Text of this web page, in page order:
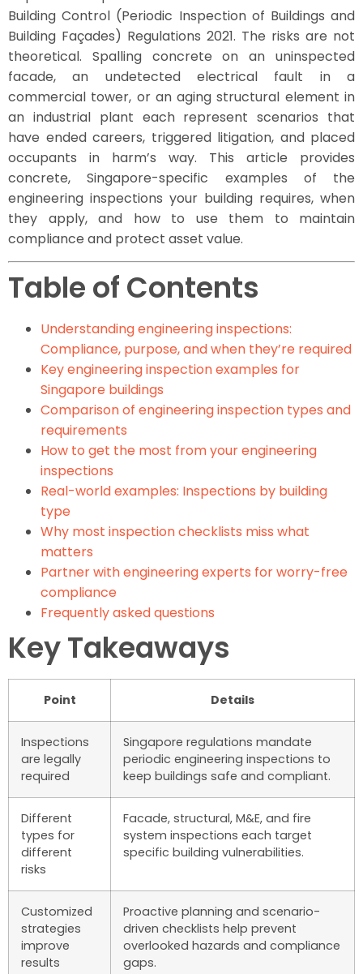
Building Control (Periodic Inspection of Buildings and
Building Façades) Regulations 2021. The risks are not
theoretical. Spalling concrete on an uninspected
facade, an undetected electrical fault in a
commercial tower, or an aging structural element in
an industrial plant each represent scenarios that
have ended careers, triggered litigation, and placed
occupants in harm’s way. This article provides
concrete, Singapore-specific examples of the
engineering inspections your building requires, when
they apply, and how to use them to maintain
compliance and protect asset value.
Table of Contents
Understanding engineering inspections:
Compliance, purpose, and when they’re required
Key engineering inspection examples for
Singapore buildings
Comparison of engineering inspection types and
requirements
How to get the most from your engineering
inspections
Real-world examples: Inspections by building
type
Why most inspection checklists miss what
matters
Partner with engineering experts for worry-free
compliance
Frequently asked questions
Key Takeaways
Point Details
Inspections
are legally
required
Singapore regulations mandate
periodic engineering inspections to
keep buildings safe and compliant.
Different
types for
different
risks
Facade, structural, M&E, and fire
system inspections each target
specific building vulnerabilities.
Customized
strategies
improve
results
Proactive planning and scenario-
driven checklists help prevent
overlooked hazards and compliance
gaps.